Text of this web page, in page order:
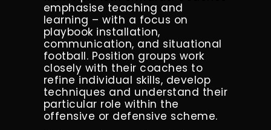
emphasise teaching and
learning – with a focus on
playbook installation,
communication, and situational
football. Position groups work
closely with their coaches to
refine individual skills, develop
techniques and understand their
particular role within the
offensive or defensive scheme.